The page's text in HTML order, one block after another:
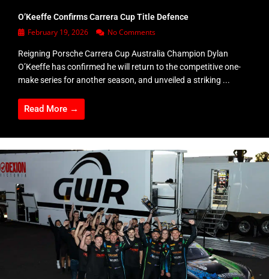
O’Keeffe Confirms Carrera Cup Title Defence
February 19, 2026 No Comments
Reigning Porsche Carrera Cup Australia Champion Dylan
O’Keeffe has confirmed he will return to the competitive one-
make series for another season, and unveiled a striking ...
Read More →